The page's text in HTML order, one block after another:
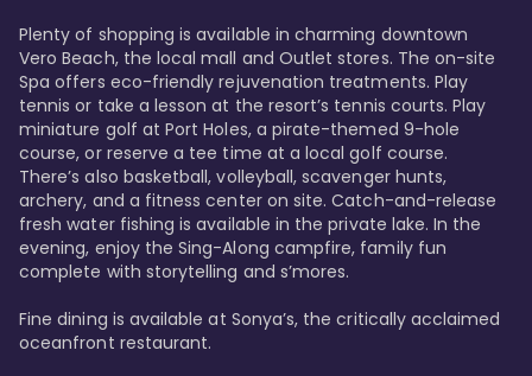
Plenty of shopping is available in charming downtown
Vero Beach, the local mall and Outlet stores. The on-site
Spa offers eco-friendly rejuvenation treatments. Play
tennis or take a lesson at the resort’s tennis courts. Play
miniature golf at Port Holes, a pirate-themed 9-hole
course, or reserve a tee time at a local golf course.
There’s also basketball, volleyball, scavenger hunts,
archery, and a fitness center on site. Catch-and-release
fresh water fishing is available in the private lake. In the
evening, enjoy the Sing-Along campfire, family fun
complete with storytelling and s’mores.
Fine dining is available at Sonya’s, the critically acclaimed
oceanfront restaurant.